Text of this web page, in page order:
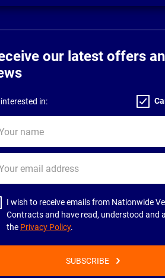
our latest offers
in:
I wish to receive emails from Nationwide
Contracts and have read, understood and
the Privacy Policy.
SUBSCRIBE